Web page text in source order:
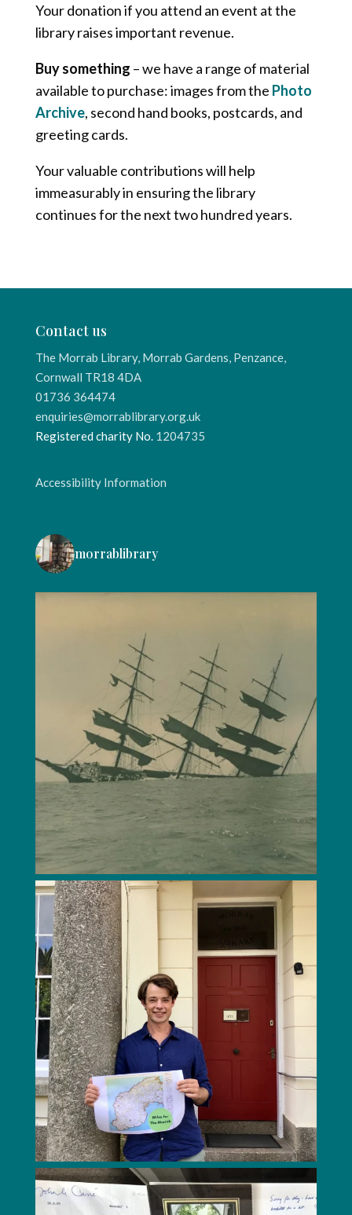
Your donation if you attend an event at the
library raises important revenue.
Buy something – we have a range of material
available to purchase: images from the Photo
Archive, second hand books, postcards, and
greeting cards.
Your valuable contributions will help
immeasurably in ensuring the library
continues for the next two hundred years.
Contact us
The Morrab Library, Morrab Gardens, Penzance,
Cornwall TR18 4DA
01736 364474
enquiries@morrablibrary.org.uk
Registered charity No. 1204735
Accessibility Information
morrablibrary